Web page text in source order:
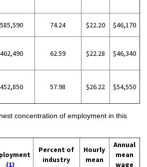
585,590 74.24 $22.20 $46,170
462,490 62.59 $22.28 $46,340
452,850 57.98 $26.22 $54,550
concentration of employment in this
(1)
Percent of
industry
Hourly
mean
Annual
mean
wage